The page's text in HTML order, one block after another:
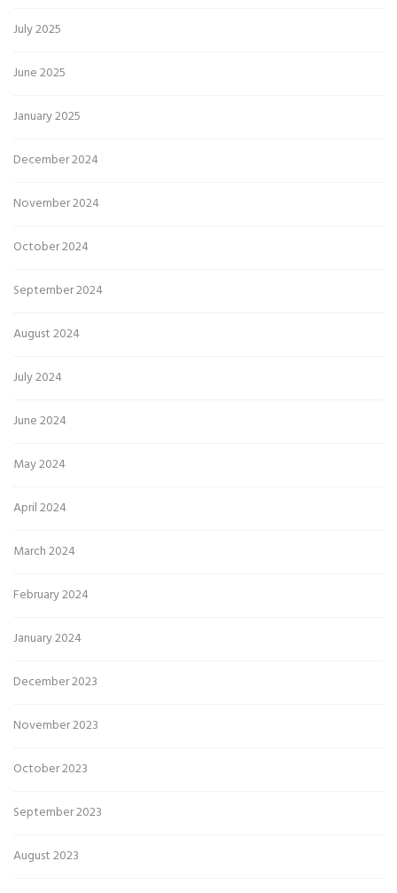
July 2025
June 2025
January 2025
December 2024
November 2024
October 2024
September 2024
August 2024
July 2024
June 2024
May 2024
April 2024
March 2024
February 2024
January 2024
December 2023
November 2023
October 2023
September 2023
August 2023